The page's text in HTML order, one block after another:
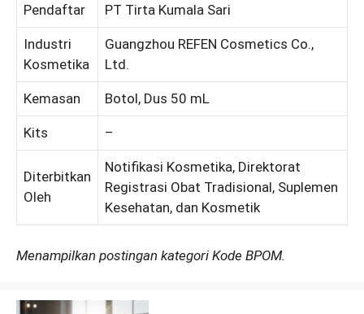
Pendaftar PT Tirta Kumala Sari
Industri
Kosmetika
Guangzhou REFEN Cosmetics Co.,
Ltd.
Kemasan Botol, Dus 50 mL
Kits –
Diterbitkan
Oleh
Notifikasi Kosmetika, Direktorat
Registrasi Obat Tradisional, Suplemen
Kesehatan, dan Kosmetik
Menampilkan postingan kategori Kode BPOM.